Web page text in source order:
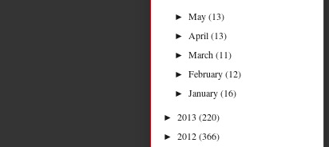
►May(13)
► April(13)
►March(11)
►February(12)
►January(16)
► 2013 (220)
► 2012(366)